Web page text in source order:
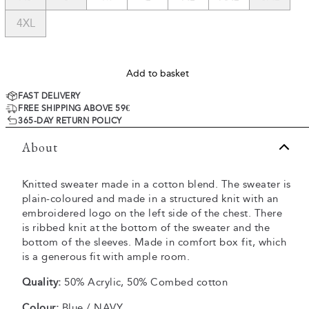
4XL
Add to basket
FAST DELIVERY
FREE SHIPPING ABOVE 59€
365-DAY RETURN POLICY
About
Knitted sweater made in a cotton blend. The sweater is
plain-coloured and made in a structured knit with an
embroidered logo on the left side of the chest. There
is ribbed knit at the bottom of the sweater and the
bottom of the sleeves. Made in comfort box fit, which
is a generous fit with ample room.
Quality: 50% Acrylic, 50% Combed cotton